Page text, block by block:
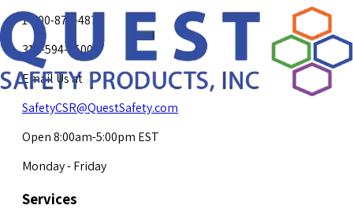
1-800-878-4872
317-594-4500
Email Us at
SafetyCSR@QuestSafety.com
Open 8:00am-5:00pm EST
Monday - Friday
Services